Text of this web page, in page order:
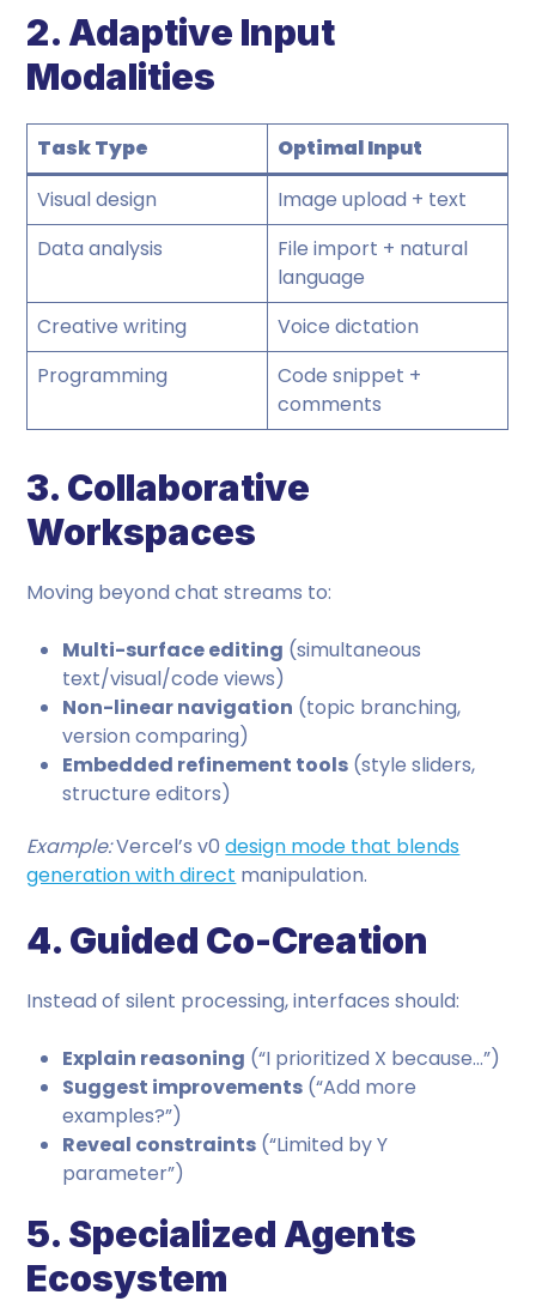
2. Adaptive Input
Modalities
Task Type
Optimal Input
Visual design
Image upload + text
Data analysis
File import + natural
language
Creative writing
Voice dictation
Programming
Code snippet +
comments
3. Collaborative
Workspaces
Moving beyond chat streams to:
Multi-surface editing (simultaneous
text/visual/code views)
Non-linear navigation (topic branching,
version comparing)
Embedded refinement tools (style sliders,
structure editors)
Example:Vercel’s v0design mode that blends
generation with direct manipulation.
4. Guided Co-Creation
Instead of silent processing, interfaces should:
Explain reasoning (“I prioritized X because…”)
Suggest improvements (“Add more
examples?”)
Reveal constraints (“Limited by Y
parameter”)
5. Specialized Agents
Ecosystem